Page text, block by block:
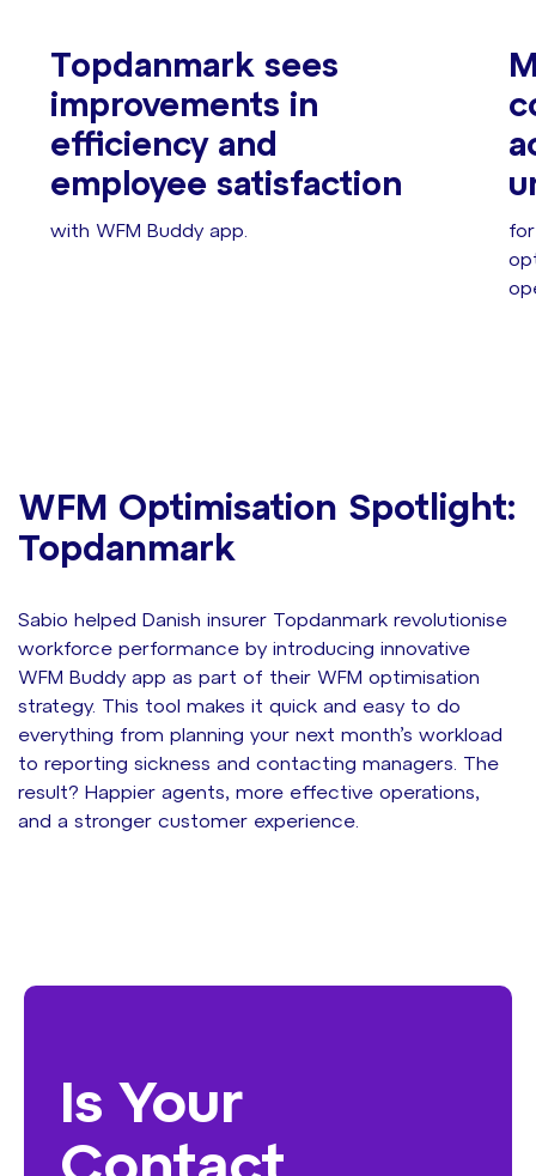
Topdanmark sees
improvements in
efficiency and
employee satisfaction
with WFM Buddy app.
for
WFM Optimisation Spotlight:
Topdanmark
Sabio helped Danish insurer Topdanmark revolutionise
workforce performance by introducing innovative
WFM Buddy app as part of their WFM optimisation
strategy. This tool makes it quick and easy to do
everything from planning your next month’s workload
to reporting sickness and contacting managers. The
result? Happier agents, more effective operations,
and a stronger customer experience.
Is Your